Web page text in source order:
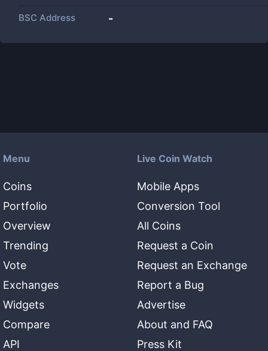
BSC Address -
Menu
Coins
Portfolio
Overview
Trending
Vote
Exchanges
Widgets
Compare
API
Live Coin Watch
Mobile Apps
Conversion Tool
All Coins
Request a Coin
Request an Exchange
Report a Bug
Advertise
About and FAQ
Press Kit